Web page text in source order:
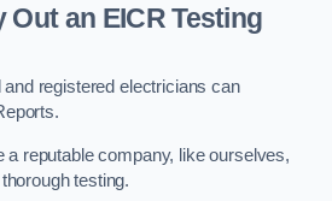
Out an EICR Testing
and registered electricians can
a reputable company, like ourselves,
testing.